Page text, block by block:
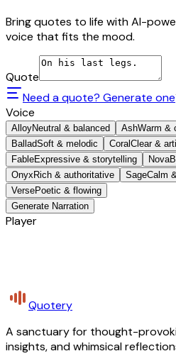
Bring quotes to life with AI-
voice that fits the mood.
Quote
Need a quote? Generate one
Voice
AlloyNeutral & balanced AshWarm &
BalladSoft & melodic Coral Clear &
FableExpressive & storytelling Nova
Onyx Rich & authoritative SageCalm
VersePoetic & flowing
Generate Narration
Player
Quotery
A sanctuary for thought-
insights, and whimsical